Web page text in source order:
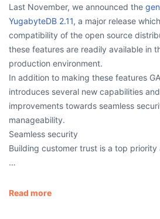
Last November, we announced the
YugabyteDB 2.11, a major release
compatibility of the open source
these features are readily available in
production environment.
In addition to making these features
introduces several new capabilities
improvements towards seamless
manageability.
Seamless security
Building customer trust is a top priority
…
Read more